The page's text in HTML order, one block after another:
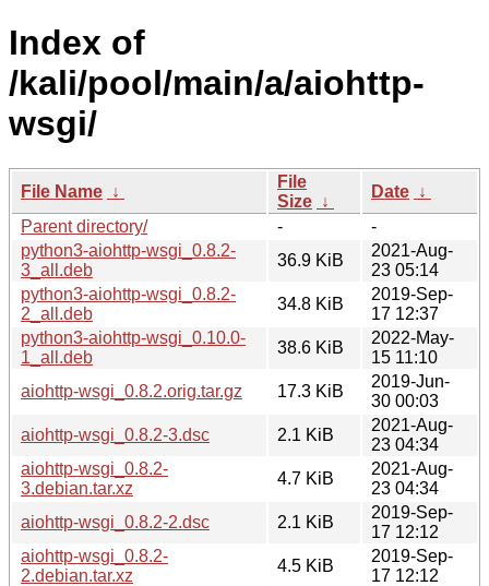
Index of
/kali/pool/main/a/aiohttp-
wsgi/
File Name ↓
File
Size ↓
Date ↓
Parent directory/
-
-
python3-aiohttp-wsgi_0.8.2-
3_all.deb
36.9 KiB
2021-Aug-
23 05:14
python3-aiohttp-wsgi_0.8.2-
2_all.deb
34.8 KiB
2019-Sep-
17 12:37
python3-aiohttp-wsgi_0.10.0-
1_all.deb
38.6 KiB
2022-May-
15 11:10
aiohttp-wsgi_0.8.2.orig.tar.gz
17.3 KiB
2019-Jun-
30 00:03
aiohttp-wsgi_0.8.2-3.dsc
2.1 KiB
2021-Aug-
23 04:34
aiohttp-wsgi_0.8.2-
3.debian.tar.xz
4.7 KiB
2021-Aug-
23 04:34
aiohttp-wsgi_0.8.2-2.dsc
2.1 KiB
2019-Sep-
17 12:12
aiohttp-wsgi_0.8.2-
2.debian.tar.xz
4.5 KiB
2019-Sep-
17 12:12